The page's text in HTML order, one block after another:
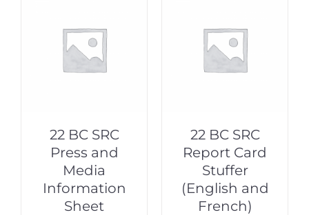
22 BC SRC
Press and
Media
Information
Sheet
22 BC SRC
Report Card
Stuffer
(English and
French)